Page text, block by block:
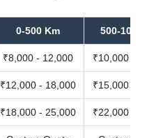
0-500 Km 500-1000
₹8,000 - 12,000 ₹10,000 -
₹12,000 - 18,000 ₹15,000 -
₹18,000 - 25,000 ₹22,000 -